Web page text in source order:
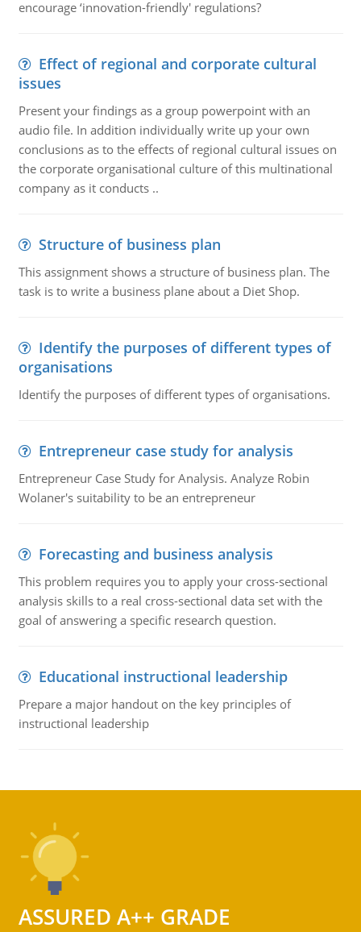
encourage ‘innovation-friendly' regulations?
Effect of regional and corporate cultural
issues
Present your findings as a group powerpoint with an
audio file. In addition individually write up your own
conclusions as to the effects of regional cultural issues on
the corporate organisational culture of this multinational
company as it conducts ..
Structure of business plan
This assignment shows a structure of business plan. The
task is to write a business plane about a Diet Shop.
Identify the purposes of different types of
organisations
Identify the purposes of different types of organisations.
Entrepreneur case study for analysis
Entrepreneur Case Study for Analysis. Analyze Robin
Wolaner's suitability to be an entrepreneur
Forecasting and business analysis
This problem requires you to apply your cross-sectional
analysis skills to a real cross-sectional data set with the
goal of answering a specific research question.
Educational instructional leadership
Prepare a major handout on the key principles of
instructional leadership
ASSURED A++ GRADE